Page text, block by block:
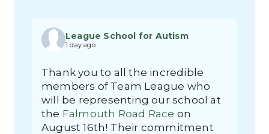
League School for Autism
1 day ago
Thank you to all the incredible
members of Team League who
will be representing our school at
the Falmouth Road Race on
August 16th! Their commitment